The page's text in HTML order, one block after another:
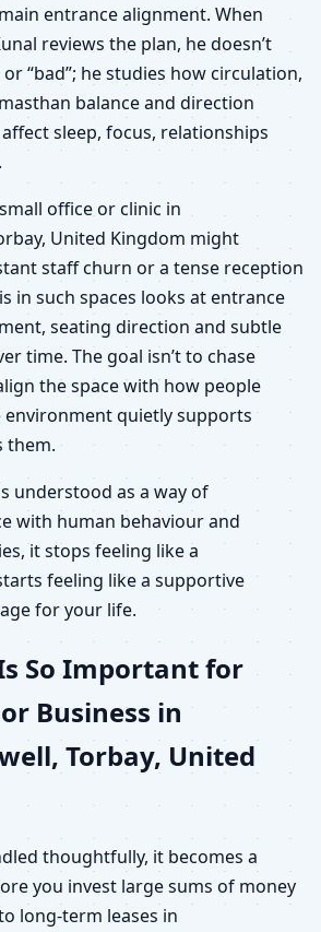
entrance alignment. When
reviews the plan, he doesn’t
“bad”; he studies how circulation,
balance and direction
sleep, focus, relationships
office or clinic in
United Kingdom might
staff churn or a tense reception
in such spaces looks at entrance
seating direction and subtle
time. The goal isn’t to chase
the space with how people
environment quietly supports
them.
understood as a way of
with human behaviour and
it stops feeling like a
feeling like a supportive
for your life.
So Important for
Business in
Torbay, United
thoughtfully, it becomes a
you invest large sums of money
long-term leases in